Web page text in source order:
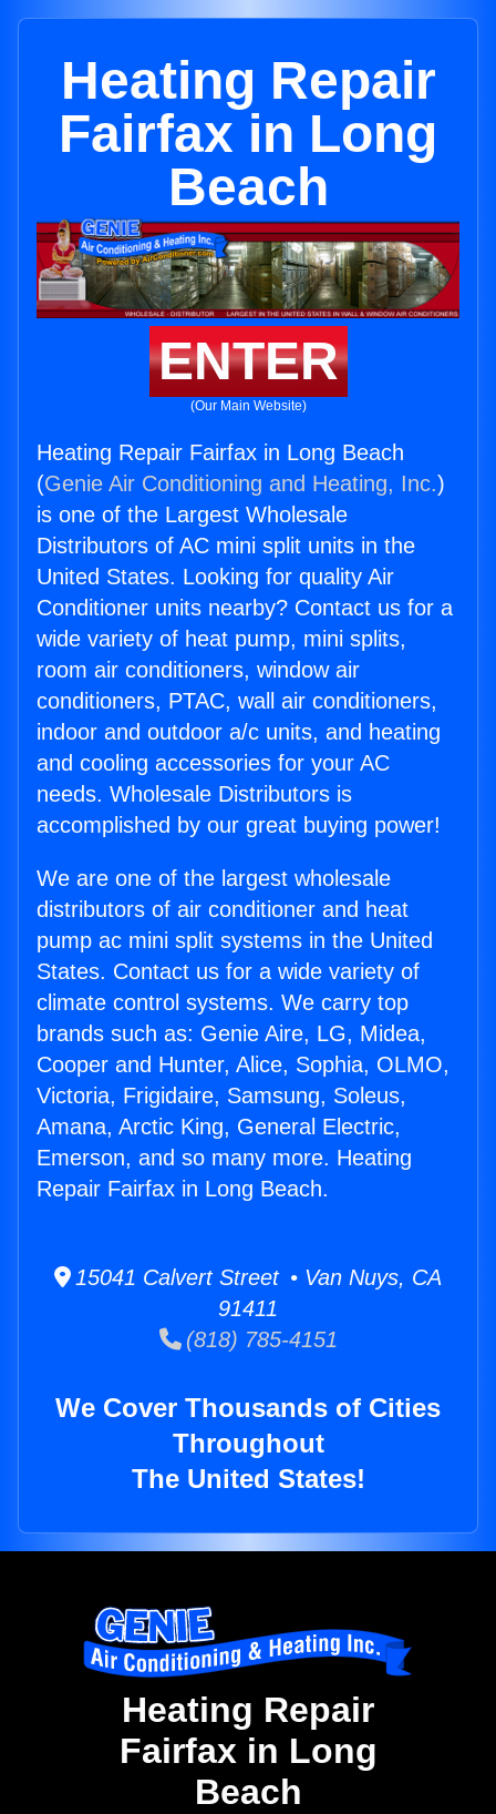
Heating Repair
Fairfax in Long
Beach
ENTER
(Our Main Website)
Heating Repair Fairfax in Long Beach
(Genie Air Conditioning and Heating, Inc.)
is one of the Largest Wholesale
Distributors of AC mini split units in the
United States. Looking for quality Air
Conditioner units nearby? Contact us for a
wide variety of heat pump, mini splits,
room air conditioners, window air
conditioners, PTAC, wall air conditioners,
indoor and outdoor a/c units, and heating
and cooling accessories for your AC
needs. Wholesale Distributors is
accomplished by our great buying power!
We are one of the largest wholesale
distributors of air conditioner and heat
pump ac mini split systems in the United
States. Contact us for a wide variety of
climate control systems. We carry top
brands such as: Genie Aire, LG, Midea,
Cooper and Hunter, Alice, Sophia, OLMO,
Victoria, Frigidaire, Samsung, Soleus,
Amana, Arctic King, General Electric,
Emerson, and so many more. Heating
Repair Fairfax in Long Beach.
15041 Calvert Street • Van Nuys, CA
91411
(818) 785-4151
We Cover Thousands of Cities
Throughout
The United States!
Heating Repair
Fairfax in Long
Beach